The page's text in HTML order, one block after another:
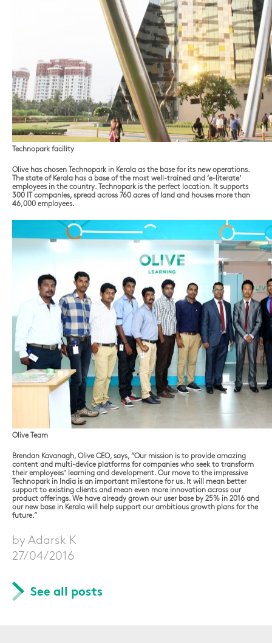
Technopark facility
Olive has chosen Technopark in Kerala as the base for its new operations.
The state of Kerala has a base of the most well-trained and ‘e-literate’
employees in the country. Technopark is the perfect location. It supports
300 IT companies, spread across 760 acres of land and houses more than
46,000 employees.
Olive Team
Brendan Kavanagh, Olive CEO, says, “Our mission is to provide amazing
content and multi-device platforms for companies who seek to transform
their employees’ learning and development. Our move to the impressive
Technopark in India is an important milestone for us. It will mean better
support to existing clients and mean even more innovation across our
product offerings. We have already grown our user base by 25% in 2016 and
our new base in Kerala will help support our ambitious growth plans for the
future.”
by Adarsk K
27/04/2016
See all posts